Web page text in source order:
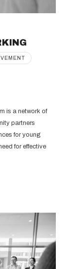
is a network of
partners
for young
for effective